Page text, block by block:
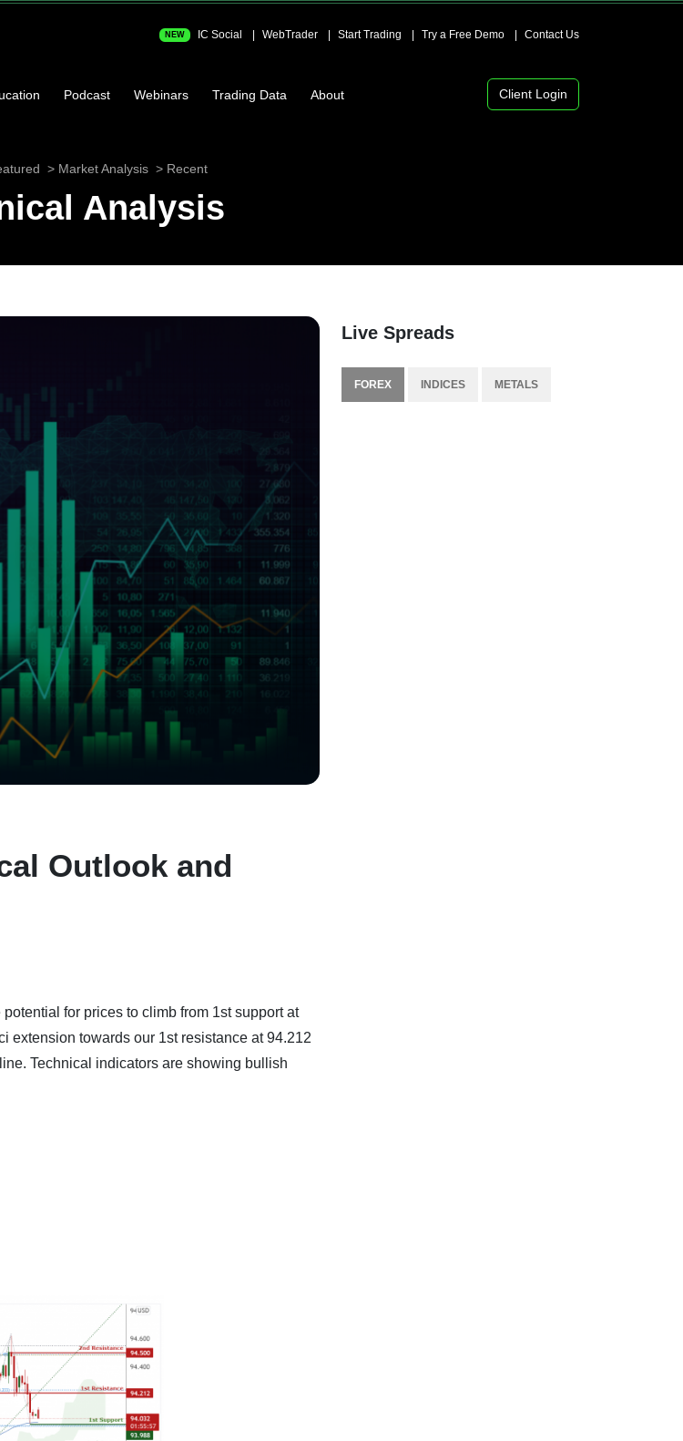
NEW IC Social WebTrader Start Trading Try a Free Demo Contact Us
Podcast Webinars Trading Data About Client Login
Market Analysis Recent
Analysis
Outlook and
for prices to climb from 1st support at
extension towards our 1st resistance at 94.212
Technical indicators are showing bullish
Live Spreads
FOREX INDICES METALS